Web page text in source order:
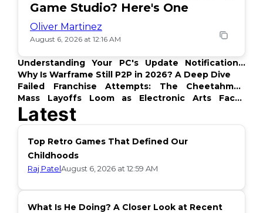
Game Studio? Here's One
Oliver Martinez
August 6, 2026 at 12:16 AM
Understanding Your PC's Update Notifications:
What's Up?
Why Is Warframe Still P2P in 2026? A Deep Dive
Failed Franchise Attempts: The Cheetahmen
Story
Mass Layoffs Loom as Electronic Arts Faces
Backlash
Latest
Top Retro Games That Defined Our
Childhoods
Raj PatelAugust 6, 2026 at 12:59 AM
What Is He Doing? A Closer Look at Recent